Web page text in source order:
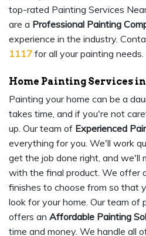
top-rated Painting Services
are a Professional Painting
experience in the industry.
1117 for all your painting needs.
Home Painting Services
Painting your home can be a
takes time, and if you're not
up. Our team of Experienced
everything for you. We'll work
get the job done right, and we'll
with the final product. We offer
finishes to choose from so that
look for your home. Our team of
offers an Affordable Painting
time and money. We handle all